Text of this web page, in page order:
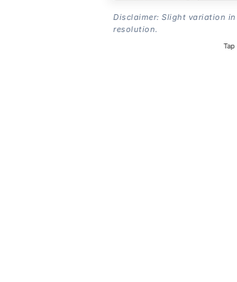
Disclaimer: Slight variation
resolution.